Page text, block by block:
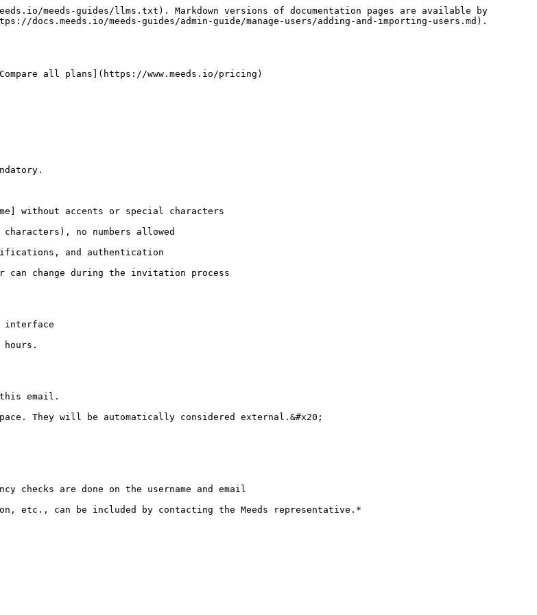
meeds-guides/llms.txt). Markdown versions of documentation pages are available by
docs.meeds.io/meeds-guides/admin-guide/manage-users/adding-and-importing-users.md).
all plans](https://www.meeds.io/pricing)
without accents or special characters
no numbers allowed
and authentication
can change during the invitation process
interface
email.
They will be automatically considered external.&#x20;
are done on the username and email
etc., can be included by contacting the Meeds representative.*